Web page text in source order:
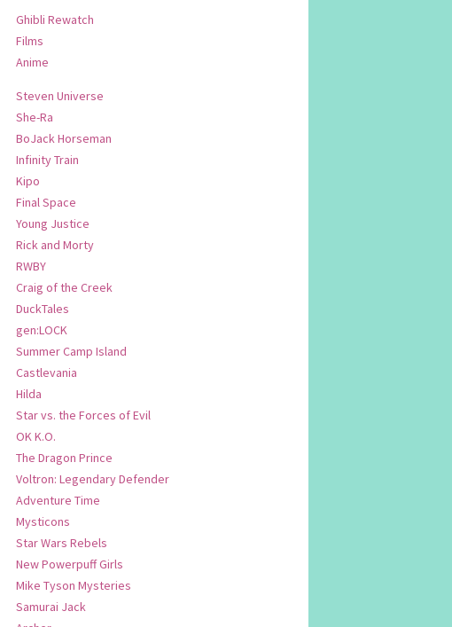
Ghibli Rewatch
Films
Anime
Steven Universe
She-Ra
BoJack Horseman
Infinity Train
Kipo
Final Space
Young Justice
Rick and Morty
RWBY
Craig of the Creek
DuckTales
gen:LOCK
Summer Camp Island
Castlevania
Hilda
Star vs. the Forces of Evil
OK K.O.
The Dragon Prince
Voltron: Legendary Defender
Adventure Time
Mysticons
Star Wars Rebels
New Powerpuff Girls
Mike Tyson Mysteries
Samurai Jack